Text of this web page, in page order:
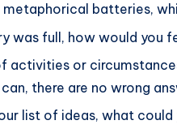
metaphorical batteries,
was full, how would you
activities or
there are no wrong
list of ideas, what